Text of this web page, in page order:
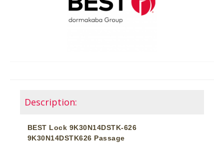
Description:
BEST Lock 9K30N14DSTK-626
9K30N14DSTK626 Passage